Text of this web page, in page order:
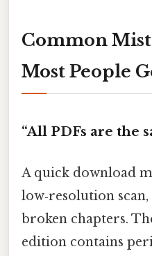
Common
Most People
“All PDFs are the
A quick download
low‑resolution
broken chapters.
edition contains